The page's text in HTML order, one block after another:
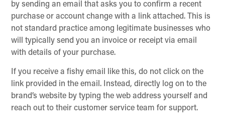
by sending an email that asks you to confirm a recent
purchase or account change with a link attached. This is
not standard practice among legitimate businesses who
will typically send you an invoice or receipt via email
with details of your purchase.
If you receive a fishy email like this, do not click on the
link provided in the email. Instead, directly log on to the
brand’s website by typing the web address yourself and
reach out to their customer service team for support.